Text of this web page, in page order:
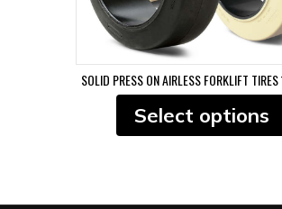
SOLID PRESS ON AIRLESS FORKLIFT
Select options